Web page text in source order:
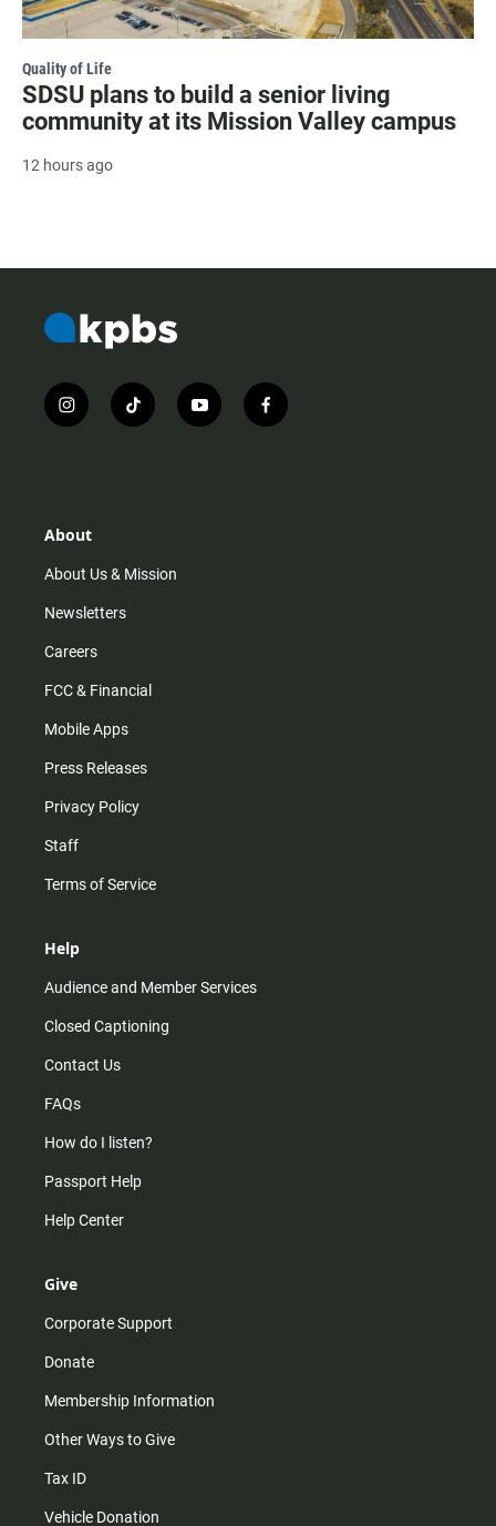
Quality of Life
SDSU plans to build a senior living
community at its Mission Valley campus
12 hours ago
i
n
r
m
t
i
y
o
f
a
About
About Us & Mission
Newsletters
Careers
FCC & Financial
Mobile Apps
Press Releases
Privacy Policy
Staff
Terms of Service
Help
Audience and Member Services
Closed Captioning
Contact Us
FAQs
How do I listen?
Passport Help
Help Center
Give
Corporate Support
Donate
Membership Information
Other Ways to Give
Tax ID
Vehicle Donation